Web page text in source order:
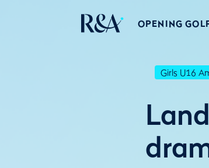
OPENING
Girls U16